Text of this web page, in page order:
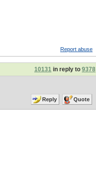
Report abuse
10131 in reply to 9378
Reply Quote